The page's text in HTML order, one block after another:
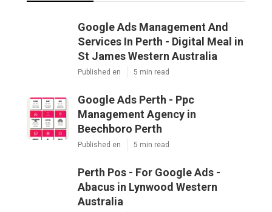
Google Ads Management And
Services In Perth - Digital Meal in
St James Western Australia
Published en 5 min read
Google Ads Perth - Ppc
Management Agency in
Beechboro Perth
Published en 5 min read
Perth Pos - For Google Ads -
Abacus in Lynwood Western
Australia